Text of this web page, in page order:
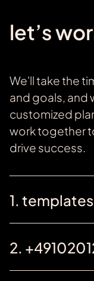
let’s
We'll take the
and goals, and
customized
work together
drive success.
1.
2.